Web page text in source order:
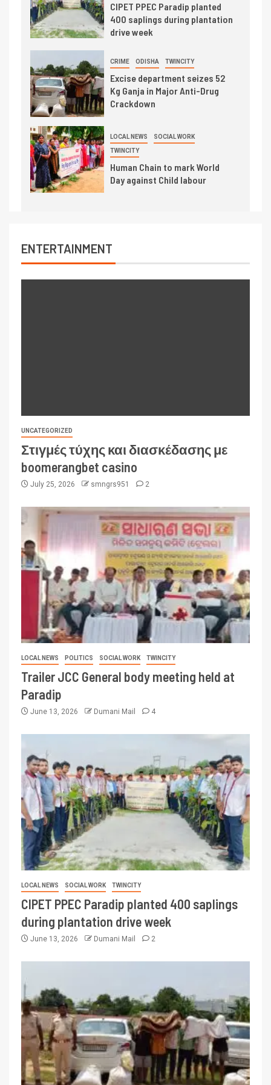
CIPET PPEC Paradip planted
400 saplings during plantation
drive week
CRIME ODISHA TWINCITY
Excise department seizes 52
Kg Ganja in Major Anti-Drug
Crackdown
LOCAL NEWS SOCIAL WORK
TWINCITY
Human Chain to mark World
Day against Child labour
ENTERTAINMENT
UNCATEGORIZED
Στιγμές τύχης και διασκέδασης με
boomerangbet casino
July 25, 2026 smngrs951 2
LOCAL NEWS POLITICS SOCIAL WORK TWINCITY
Trailer JCC General body meeting held at
Paradip
June 13, 2026 Dumani Mail 4
LOCAL NEWS SOCIAL WORK TWINCITY
CIPET PPEC Paradip planted 400 saplings
during plantation drive week
June 13, 2026 Dumani Mail 2